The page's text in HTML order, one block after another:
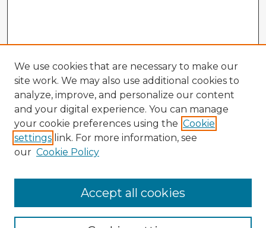
Browse Advisors
Browse recent Advisors
We use cookies that are necessary to make our
site work. We may also use additional cookies to
analyze, improve, and personalize our content
and your digital experience. You can manage
your cookie preferences using the Cookie
settings link. For more information, see
our Cookie Policy
Accept all cookies